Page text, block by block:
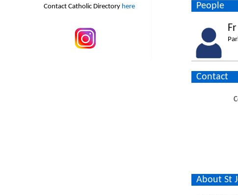
Contact Catholic Directory here People
Contact
About St